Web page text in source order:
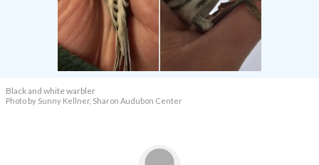
Black and white warbler
Photo by Sunny Kellner, Sharon Audubon Center